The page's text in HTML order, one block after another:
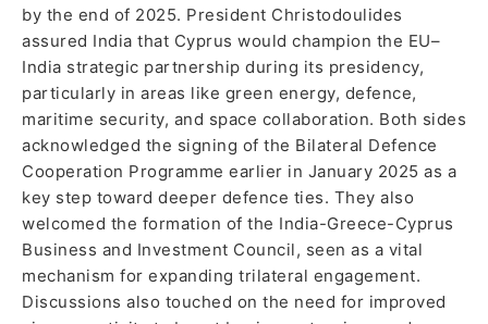
by the end of 2025. President Christodoulides
assured India that Cyprus would champion the EU–
India strategic partnership during its presidency,
particularly in areas like green energy, defence,
maritime security, and space collaboration. Both sides
acknowledged the signing of the Bilateral Defence
Cooperation Programme earlier in January 2025 as a
key step toward deeper defence ties. They also
welcomed the formation of the India-Greece-Cyprus
Business and Investment Council, seen as a vital
mechanism for expanding trilateral engagement.
Discussions also touched on the need for improved